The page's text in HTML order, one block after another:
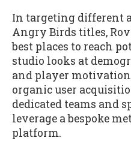
In targeting different
Angry Birds titles,
best places to reach
studio looks at
and player
organic user
dedicated teams and
leverage a bespoke
platform.